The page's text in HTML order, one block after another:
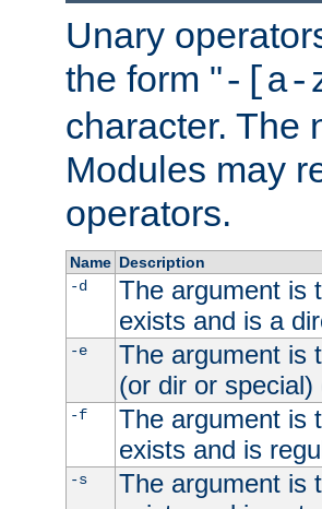
Unary
the form "-[a-
character. The
Modules may
operators.
Name Description
-d
The argument is
exists and is a
-e
The argument is
(or dir or special)
-f
The argument is
exists and is
-s
The argument is